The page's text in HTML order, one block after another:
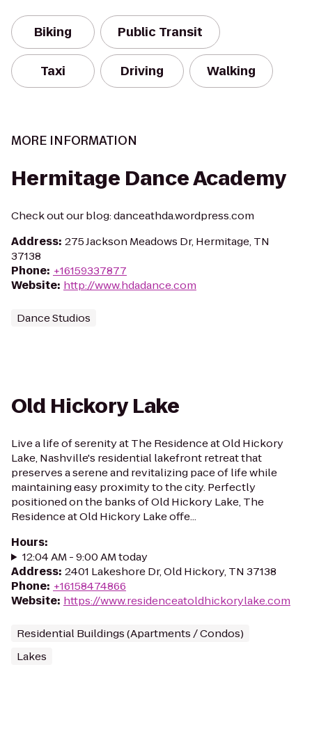
Biking Public Transit
Taxi Driving Walking
MORE INFORMATION
Hermitage Dance Academy
Check out our blog: danceathda.wordpress.com
Address: 275 Jackson Meadows Dr, Hermitage, TN
37138
Phone: +16159337877
Website: http://www.hdadance.com
Dance Studios
Old Hickory Lake
Live a life of serenity at The Residence at Old Hickory
Lake, Nashville's residential lakefront retreat that
preserves a serene and revitalizing pace of life while
maintaining easy proximity to the city. Perfectly
positioned on the banks of Old Hickory Lake, The
Residence at Old Hickory Lake offe...
Hours:
12:04 AM - 9:00 AM today
Address: 2401 Lakeshore Dr, Old Hickory, TN 37138
Phone: +16158474866
Website: https://www.residenceatoldhickorylake.com
Residential Buildings (Apartments / Condos)
Lakes